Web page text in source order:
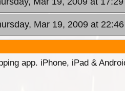
Mar 19, 2009 at 22:46
app. iPhone, iPad &